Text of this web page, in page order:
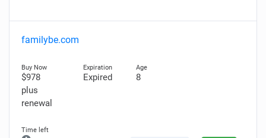
familybe.com
$978
plus
renewal
Expired 8